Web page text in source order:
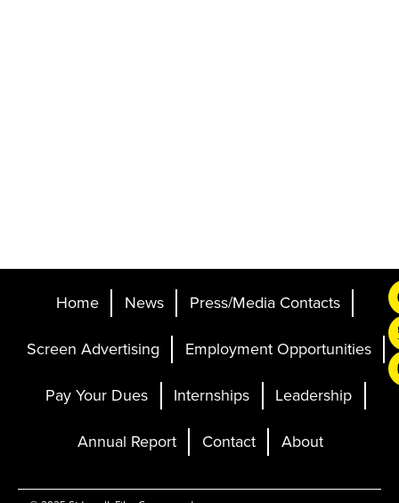
Home News Press/Media Contacts
Screen Advertising Employment Opportunities
Pay Your Dues Internships Leadership
Annual Report Contact About